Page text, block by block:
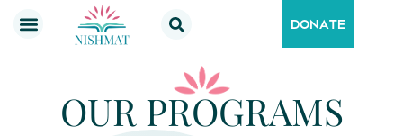
DONATE
OUR PROGRAMS